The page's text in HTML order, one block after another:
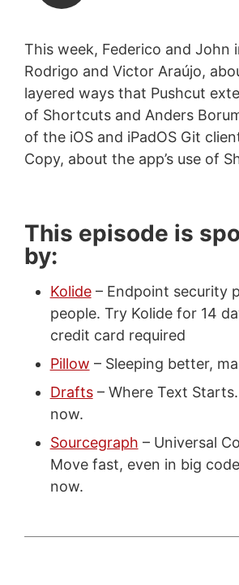
This week, Federico and John
Rodrigo and Victor Araújo,
layered ways that Pushcut
of Shortcuts and Anders
of the iOS and iPadOS Git
Copy, about the app’s use of
This episode is
by:
Kolide– Endpoint security
people. Try Kolide for 14
credit card required
Pillow – Sleeping better,
Drafts– Where Text
now.
Sourcegraph – Universal
Move fast, even in big
now.